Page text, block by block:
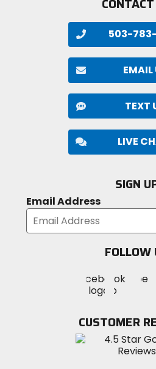
503-
EMAIL
TEXT
LIVE
SIGN
Email Address
FOLLOW
MotoSport
on
Visit
CUSTOMER